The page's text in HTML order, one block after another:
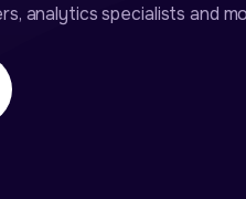
analytics specialists and